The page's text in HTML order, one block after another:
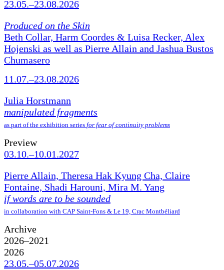
23.05.–23.08.2026
Produced on the Skin
Beth Collar, Harm Coordes & Luisa Recker, Alex
Hojenski as well as Pierre Allain and Jashua Bustos
Chumasero
11.07.–23.08.2026
Julia Horstmann
manipulated fragments
as part of the exhibition series for fear of continuity problems
Preview
03.10.–10.01.2027
Pierre Allain, Theresa Hak Kyung Cha, Claire
Fontaine, Shadi Harouni, Mira M. Yang
if words are to be sounded
in collaboration with CAP Saint-Fons & Le 19, Crac Montbéliard
Archive
2026–2021
2026
23.05.–05.07.2026